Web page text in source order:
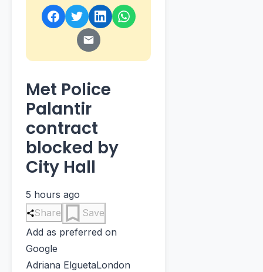
Met Police
Palantir
contract
blocked by
City Hall
5 hours ago
Share
Save
Add as preferred on
Google
Adriana ElguetaLondon